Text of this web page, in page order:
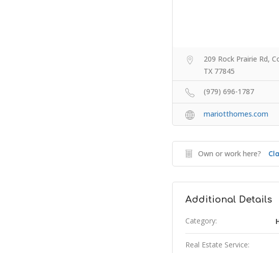
209 Rock Prairie Rd,
TX 77845
(979) 696-1787
mariotthomes.com
Own or work here?
Additional Details
Category:
Real Estate Service: